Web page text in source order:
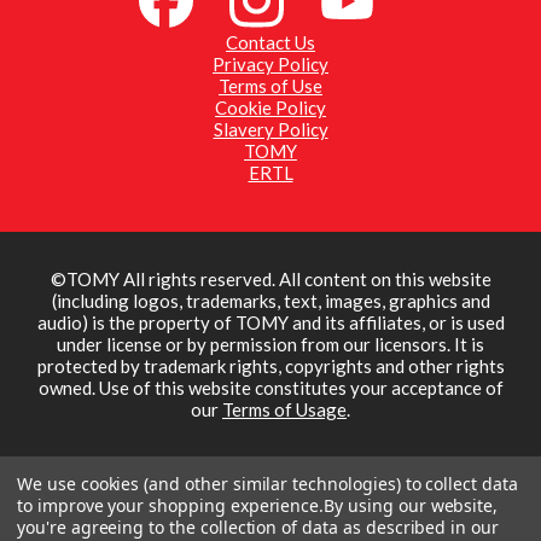
collectors aged 3+
https://britainsfarmtoys.co.uk/
Be the first to see our new toys! Subscribe at:
https://www.youtube.com/c/TOMYToysUKChannel
Visit the TOMY UK Website:http://uk.tomy.com/
Facebook:https://www.facebook.com/tomy.toy.uk/
Ford 8210 (43418) - Britains
Super Q cab, first time in the recent years to the Britains
range.
Britains have captured every detail including big soft feel
tread tyres, superb interior detail, working steering wheel
and detailed body structure. Tow hitch is compatible with
other 1:32 scale authentic replica die cast implements and
machinery.
Made of die cast metal and precision moulded, durable
https://britainsfarmtoys.co.uk/
220 Views • 4 Likes • 0 Comments
Contact Us
Privacy Policy
Terms of Use
Cookie Policy
Slavery Policy
TOMY
ERTL
©TOMY All rights reserved. All content on this website
(including logos, trademarks, text, images, graphics and
audio) is the property of TOMY and its affiliates, or is used
under license or by permission from our licensors. It is
protected by trademark rights, copyrights and other rights
owned. Use of this website constitutes your acceptance of
our Terms of Usage.
We use cookies (and other similar technologies) to collect data
to improve your shopping experience.By using our website,
you're agreeing to the collection of data as described in our